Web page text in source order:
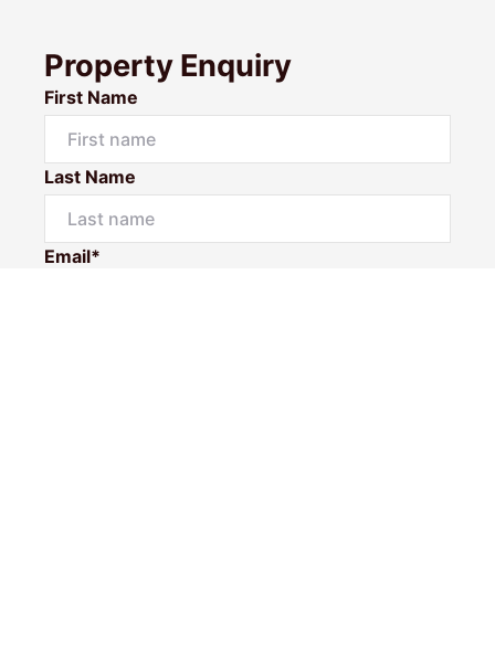
Property Enquiry
First Name
Last Name
Email*